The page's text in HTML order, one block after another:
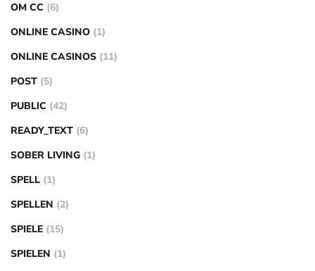
OM CC (6)
ONLINE CASINO (1)
ONLINE CASINOS (11)
POST (5)
PUBLIC (42)
READY_TEXT (6)
SOBER LIVING (1)
SPELL (1)
SPELLEN (2)
SPIELE (15)
SPIELEN (1)